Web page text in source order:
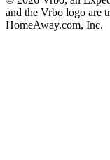
and the Vrbo logo are
HomeAway.com, Inc.